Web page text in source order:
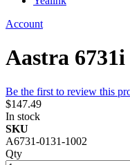
Account
Aastra
Be the first to review this
$147.49
In stock
SKU
A6731-0131-1002
Qty